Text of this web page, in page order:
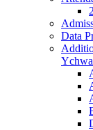
Data